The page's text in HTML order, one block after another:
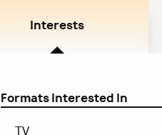
Interests
Formats Interested In
TV